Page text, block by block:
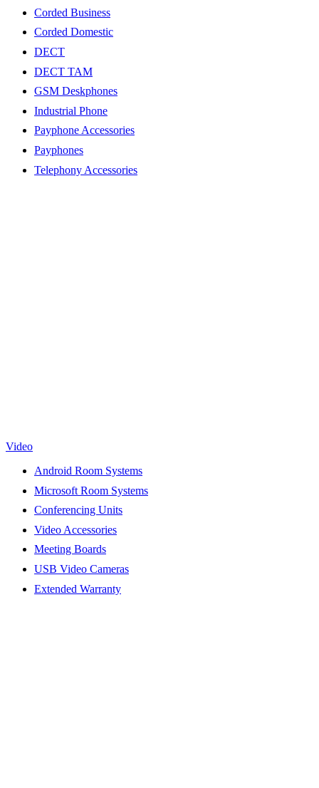
Corded Business
Corded Domestic
DECT
DECT TAM
GSM Deskphones
Industrial Phone
Payphone Accessories
Payphones
Telephony Accessories
Video
Android Room Systems
Microsoft Room Systems
Conferencing Units
Video Accessories
Meeting Boards
USB Video Cameras
Extended Warranty